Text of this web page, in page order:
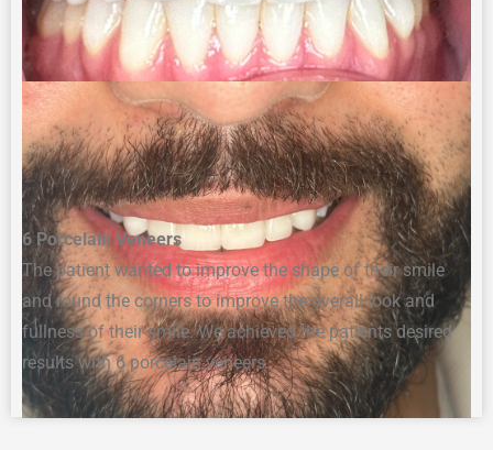
6 Porcelain Veneers
The patient wanted to improvethe shapeof their smile
andround the corners to improve theoverall look and
fullness of their smile. We achieved the patients desired
results with6 porcelainveneers.